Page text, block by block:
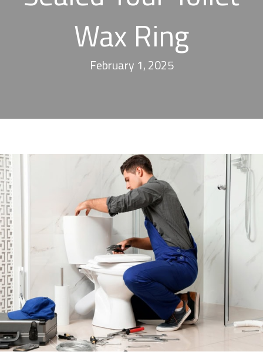
Wax Ring
February 1, 2025